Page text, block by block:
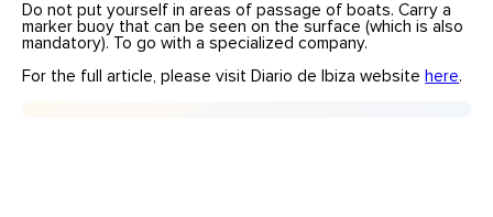
Do not put yourself in areas of passage of boats. Carry a
marker buoy that can be seen on the surface (which is also
mandatory). To go with a specialized company.
For the full article, please visit Diario de Ibiza website here.